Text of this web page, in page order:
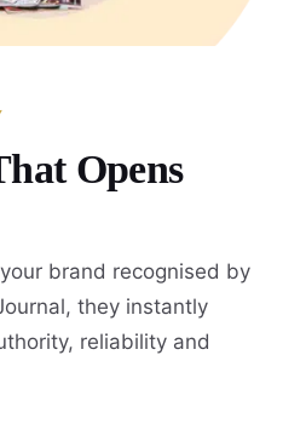
Opens
brand recognised by
they instantly
reliability and